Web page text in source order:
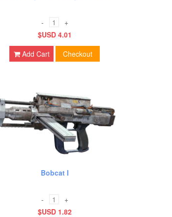
-
+
$USD 4.01
Add Cart
Checkout
Bobcat I
-
+
$USD 1.82